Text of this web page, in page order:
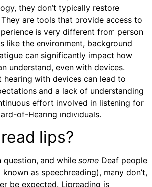
they don’t typically restore
They are tools that provide access to
is very different from person
like the environment, background
can significantly impact how
understand, even with devices.
hearing with devices can lead to
and a lack of understanding
effort involved in listening for
of-Hearing individuals.
lips?
question, and while some Deaf people
as speechreading), many don’t,
be expected. Lipreading is